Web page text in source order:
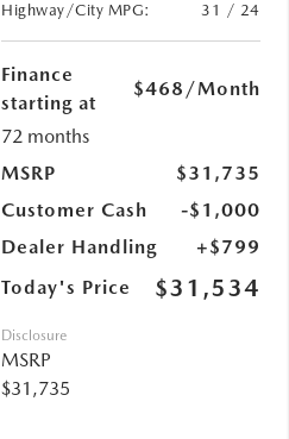
Highway/City MPG:
31 / 24
Finance
starting at
$468 /Month
72 months
MSRP
$31,735
Customer Cash
-$1,000
Dealer Handling
+$799
Today's Price
$31,534
Disclosure
MSRP
$31,735